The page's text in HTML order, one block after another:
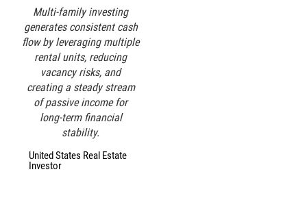
Multi-family investing
generates consistent cash
flow by leveraging multiple
rental units, reducing
vacancy risks, and
creating a steady stream
of passive income for
long-term financial
stability.
United States Real Estate
Investor